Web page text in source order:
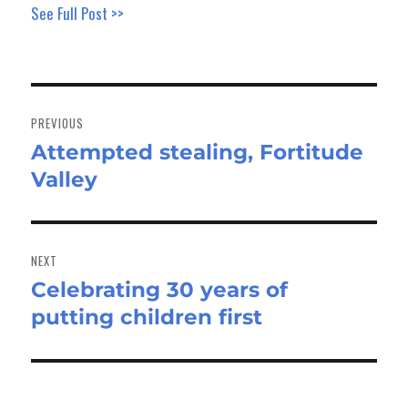
See Full Post >>
navigation
PREVIOUS
Previous
post:
Attempted stealing, Fortitude
Valley
NEXT
Next
post:
Celebrating 30 years of
putting children first